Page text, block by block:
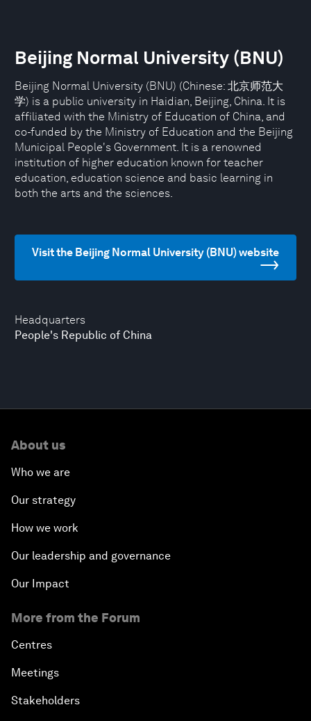
Headquarters
People's Republic of China
Beijing Normal University (BNU)
Beijing Normal University (BNU) (Chinese: 北京师范大
学) is a public university in Haidian, Beijing, China. It is
affiliated with the Ministry of Education of China, and
co-funded by the Ministry of Education and the Beijing
Municipal People's Government. It is a renowned
institution of higher education known for teacher
education, education science and basic learning in
both the arts and the sciences.
Visit the Beijing Normal University (BNU) website
About us
Who we are
Our strategy
How we work
Our leadership and governance
Our Impact
More from the Forum
Centres
Meetings
Stakeholders